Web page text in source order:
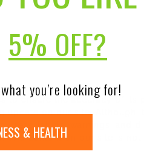
to ensure the accuracy of
on our site. Although
read labels, warnings,
The content on our site is
5% OFF?
you’re looking for!
& HEALTH